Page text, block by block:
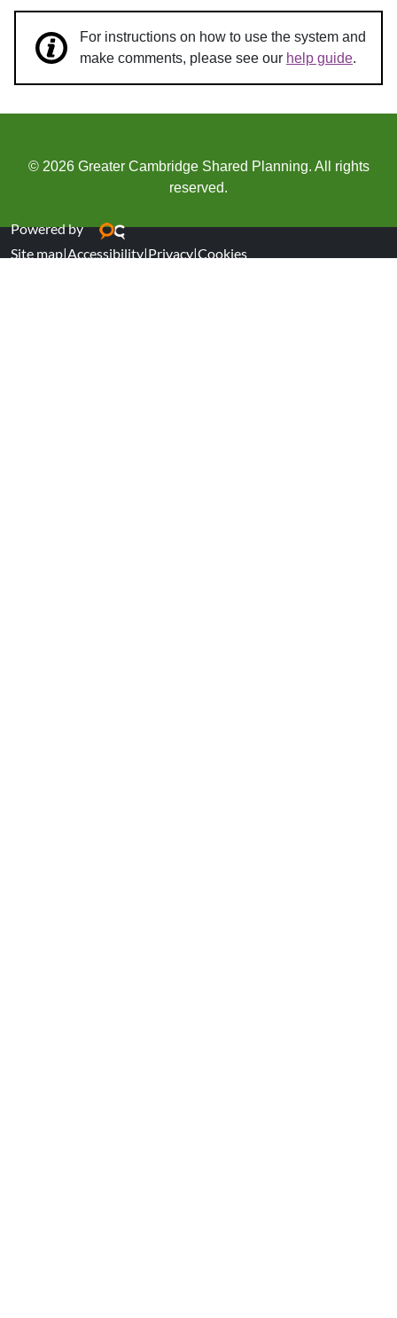
For instructions on how to use the system and
make comments, please see our help guide.
© 2026 Greater Cambridge Shared Planning. All rights
reserved.
Powered by
Site map|Accessibility|Privacy|Cookies